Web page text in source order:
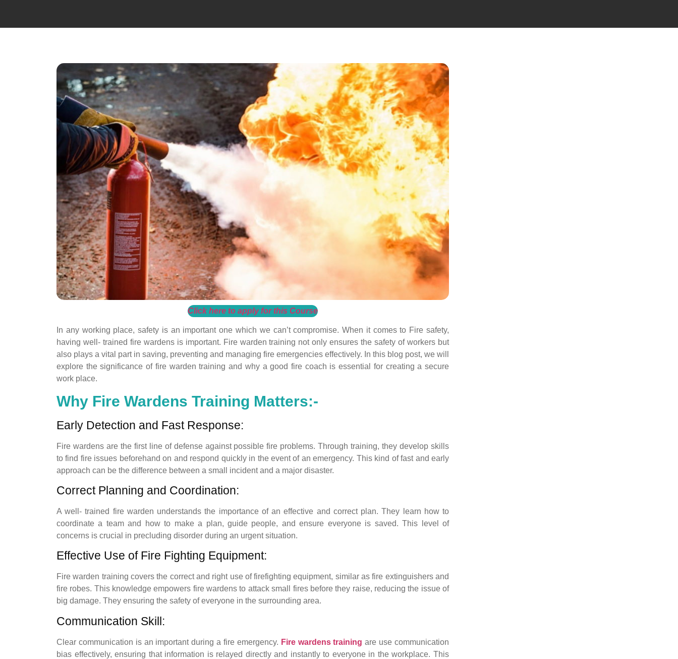
Click here to apply for this Course
In any working place, safety is an important one which we can’t compromise. When it comes to Fire safety,
having well- trained fire wardens is important. Fire warden training not only ensures the safety of workers but
also plays a vital part in saving, preventing and managing fire emergencies effectively. In this blog post, we will
explore the significance of fire warden training and why a good fire coach is essential for creating a secure
work place.
Why Fire Wardens Training Matters:-
Early Detection and Fast Response:
Fire wardens are the first line of defense against possible fire problems. Through training, they develop skills
to find fire issues beforehand on and respond quickly in the event of an emergency. This kind of fast and early
approach can be the difference between a small incident and a major disaster.
Correct Planning and Coordination:
A well- trained fire warden understands the importance of an effective and correct plan. They learn how to
coordinate a team and how to make a plan, guide people, and ensure everyone is saved. This level of
concerns is crucial in precluding disorder during an urgent situation.
Effective Use of Fire Fighting Equipment:
Fire warden training covers the correct and right use of firefighting equipment, similar as fire extinguishers and
fire robes. This knowledge empowers fire wardens to attack small fires before they raise, reducing the issue of
big damage. They ensuring the safety of everyone in the surrounding area.
Communication Skill:
Clear communication is an important during a fire emergency. Fire wardens training are use communication
bias effectively, ensuring that information is relayed directly and instantly to everyone in the workplace. This